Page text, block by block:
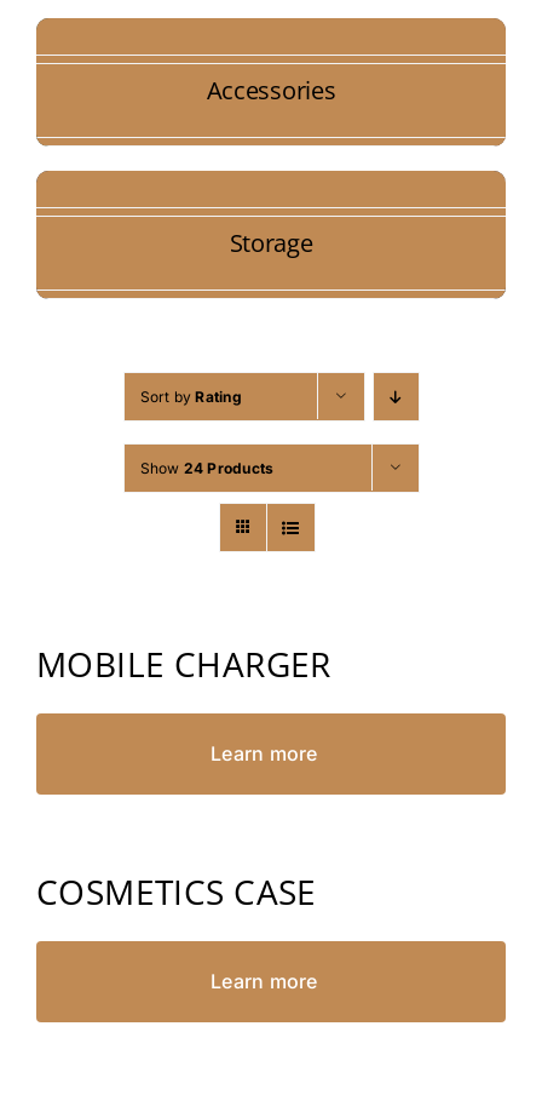
Accessories
Storage
Sort byRating
Show 24 Products
MOBILE CHARGER
Learn more
COSMETICS CASE
Learn more